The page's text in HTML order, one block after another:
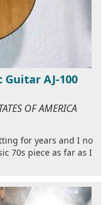
AJ-100
OF AMERICA
for years and I no
70s piece as far as I